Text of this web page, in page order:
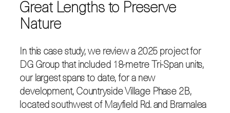
Great Lengths to Preserve
Nature
In this case study, we review a 2025 project for
DG Group that included 18-metre Tri-Span units,
our largest spans to date, for a new
development, Countryside Village Phase 2B,
located southwest of Mayfield Rd. and Bramalea